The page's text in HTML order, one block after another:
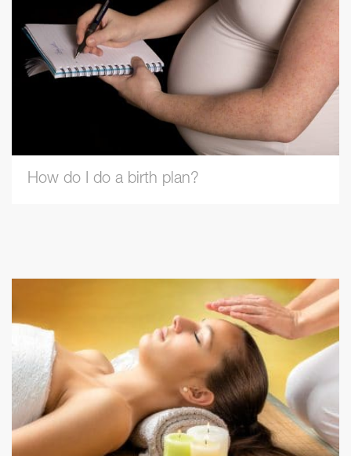
How do I do a birth plan?